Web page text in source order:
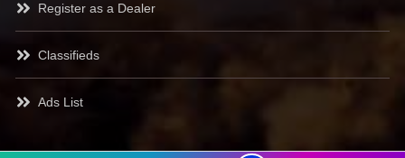
Register as a Dealer
Classifieds
Ads List